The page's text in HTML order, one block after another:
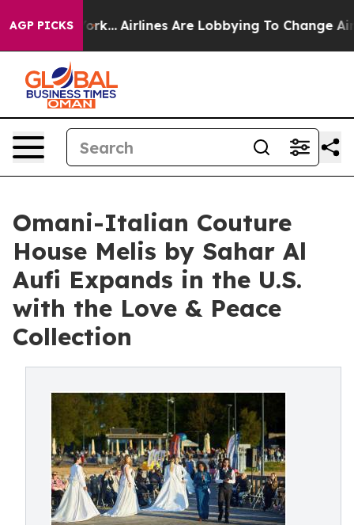
AGP PICKSAirlines Are Lobbying To Change Airfare Font
Omani-Italian Couture
House Melis by Sahar Al
Aufi Expands in the U.S.
with the Love & Peace
Collection